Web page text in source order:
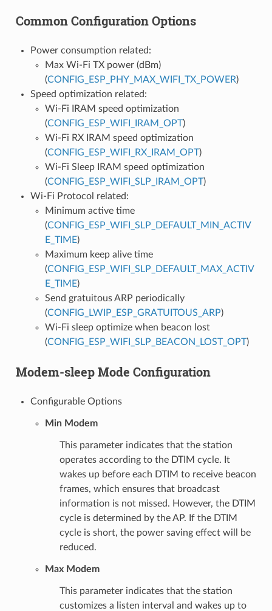
Common Configuration Options
Power consumption related:
Max Wi-Fi TX power (dBm)
(CONFIG_ESP_PHY_MAX_WIFI_TX_POWER)
Speed optimization related:
Wi-Fi IRAM speed optimization
(CONFIG_ESP_WIFI_IRAM_OPT)
Wi-Fi RX IRAM speed optimization
(CONFIG_ESP_WIFI_RX_IRAM_OPT)
Wi-Fi Sleep IRAM speed optimization
(CONFIG_ESP_WIFI_SLP_IRAM_OPT)
Wi-Fi Protocol related:
Minimum active time
(CONFIG_ESP_WIFI_SLP_DEFAULT_MIN_ACTIV
E_TIME)
Maximum keep alive time
(CONFIG_ESP_WIFI_SLP_DEFAULT_MAX_ACTIV
E_TIME)
Send gratuitous ARP periodically
(CONFIG_LWIP_ESP_GRATUITOUS_ARP)
Wi-Fi sleep optimize when beacon lost
(CONFIG_ESP_WIFI_SLP_BEACON_LOST_OPT)
Modem-sleep Mode Configuration
Configurable Options
Min Modem
This parameter indicates that the station
operates according to the DTIM cycle. It
wakes up before each DTIM to receive beacon
frames, which ensures that broadcast
information is not missed. However, the DTIM
cycle is determined by the AP. If the DTIM
cycle is short, the power saving effect will be
reduced.
Max Modem
This parameter indicates that the station
customizes a listen interval and wakes up to